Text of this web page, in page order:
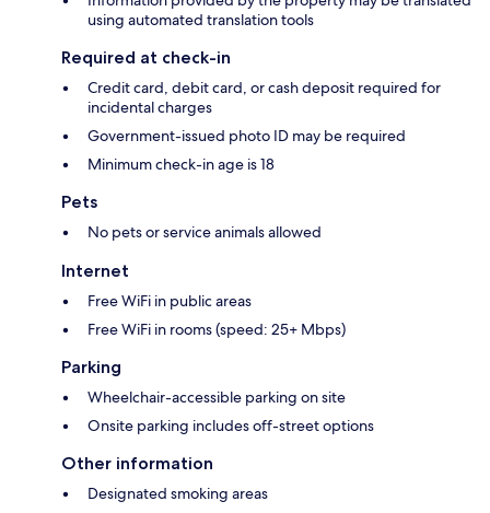
using automated translation tools
Required at check-in
Credit card, debit card, or cash deposit required for
incidental charges
Government-issued photo ID may be required
Minimum check-in age is 18
Pets
No pets or service animals allowed
Internet
Free WiFi in public areas
Free WiFi in rooms (speed: 25+ Mbps)
Parking
Wheelchair-accessible parking on site
Onsite parking includes off-street options
Other information
Designated smoking areas